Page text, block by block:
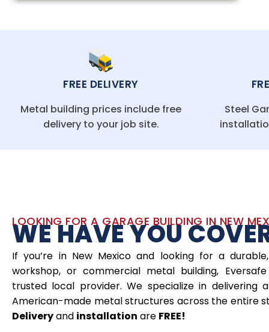
FREE DELIVERY
Metal building prices include free
delivery to your job site.
Steel
LOOKING FOR A GARAGE BUILDING IN NEW
WE HAVE YOU
If you’re in New Mexico and looking for a
workshop, or commercial metal building,
trusted local provider. We specialize in delivering
American-made metal structures across the entire
Deliveryand installation are FREE!